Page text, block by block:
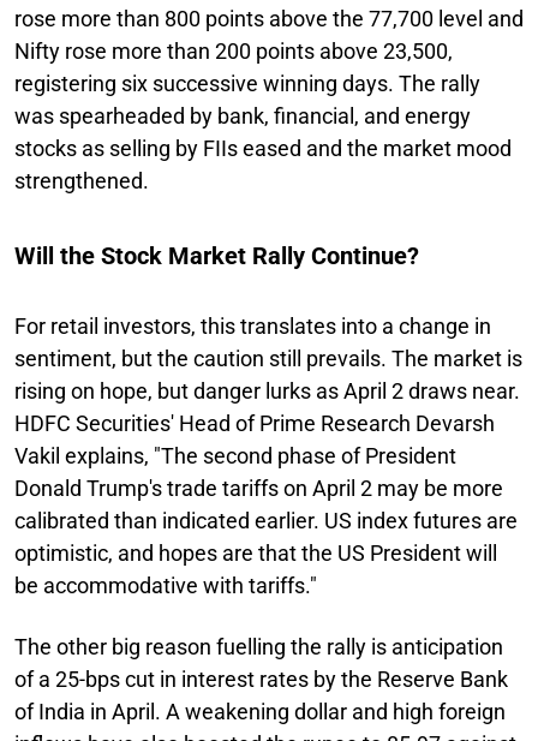
rose more than 800 points above the 77,700 level and
Nifty rose more than 200 points above 23,500,
registering six successive winning days. The rally
was spearheaded by bank, financial, and energy
stocks as selling by FIIs eased and the market mood
strengthened.
Will the Stock Market Rally Continue?
For retail investors, this translates into a change in
sentiment, but the caution still prevails. The market is
rising on hope, but danger lurks as April 2 draws near.
HDFC Securities' Head of Prime Research Devarsh
Vakil explains, "The second phase of President
Donald Trump's trade tariffs on April 2 may be more
calibrated than indicated earlier. US index futures are
optimistic, and hopes are that the US President will
be accommodative with tariffs."
The other big reason fuelling the rally is anticipation
of a 25-bps cut in interest rates by the Reserve Bank
of India in April. A weakening dollar and high foreign